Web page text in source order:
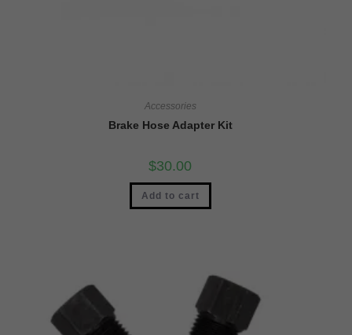
Accessories
Brake Hose Adapter Kit
$30.00
Add to cart